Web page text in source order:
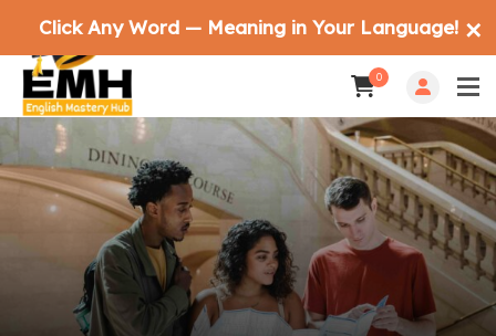
0
Click Any Word — Meaning in Your Language! ✕